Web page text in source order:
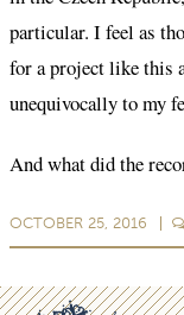
particular. I feel as
for a project like this
unequivocally to my
And what did the
OCTOBER 25, 2016